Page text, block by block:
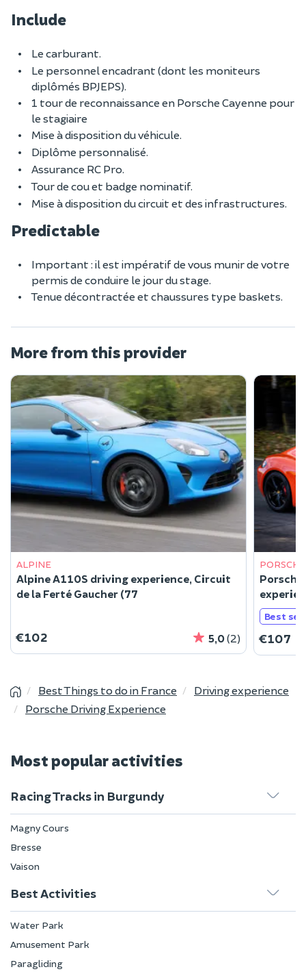
Include
Le carburant.
Le personnel encadrant (dont les moniteurs
diplômés BPJEPS).
1 tour de reconnaissance en Porsche Cayenne pour
le stagiaire
Mise à disposition du véhicule.
Diplôme personnalisé.
Assurance RC Pro.
Tour de cou et badge nominatif.
Mise à disposition du circuit et des infrastructures.
Predictable
Important : il est impératif de vous munir de votre
permis de conduire le jour du stage.
Tenue décontractée et chaussures type baskets.
More from this provider
ALPINE
Alpine A110S driving experience, Circuit
de la Ferté Gaucher (77
€102 5,0(2)
PORSCHE
Porsche
Best
€107
Best Things to do in France
Driving experience
Porsche Driving Experience
Most popular activities
Racing Tracks in Burgundy
Magny Cours
Bresse
Vaison
Best Activities
Water Park
Amusement Park
Paragliding